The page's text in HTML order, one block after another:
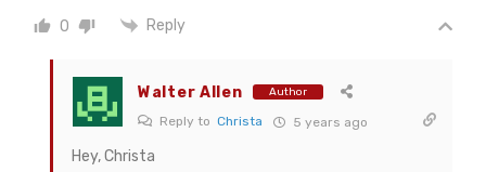
0 Reply
Walter Allen Author
Reply to Christa 5 years ago
Hey, Christa